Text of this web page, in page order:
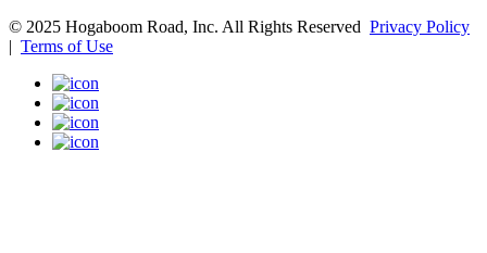
© 2025 Hogaboom Road, Inc. All Rights Reserved Privacy Policy
| Terms of Use